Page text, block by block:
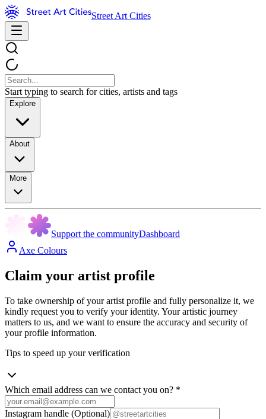
Street Art Cities
Start typing to search for cities, artists and tags
Explore
About
More
Support the communityDashboard
Axe Colours
Claim your artist profile
To take ownership of your artist profile and fully personalize it, we
kindly request you to verify your identity. Your artistic journey
matters to us, and we want to ensure the accuracy and security of
your profile information.
Tips to speed up your verification
Which email address can we contact you on? *
Instagram handle (Optional)